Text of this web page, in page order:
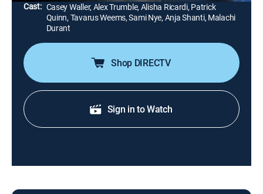
Cast: Casey Waller, Alex Trumble, Alisha Ricardi, Patrick
Quinn, Tavarus Weems, Sami Nye, Anja Shanti, Malachi
Durant
Shop DIRECTV
Sign in to Watch